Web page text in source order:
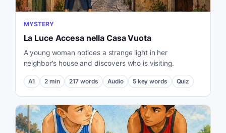
MYSTERY
La Luce Accesa nella Casa Vuota
A young woman notices a strange light in her
neighbor's house and discovers who is visiting.
A1 2 min 217 words Audio 5 key words Quiz